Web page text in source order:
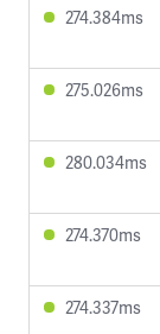
274.384ms
275.026ms
280.034ms
274.370ms
274.337ms